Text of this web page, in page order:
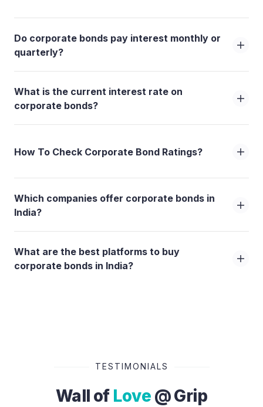
Do corporate bonds pay interest monthly or
quarterly?
What is the current interest rate on
corporate bonds?
How To Check Corporate Bond Ratings?
Which companies offer corporate bonds in
India?
What are the best platforms to buy
corporate bonds in India?
TESTIMONIALS
Wall of Love @ Grip